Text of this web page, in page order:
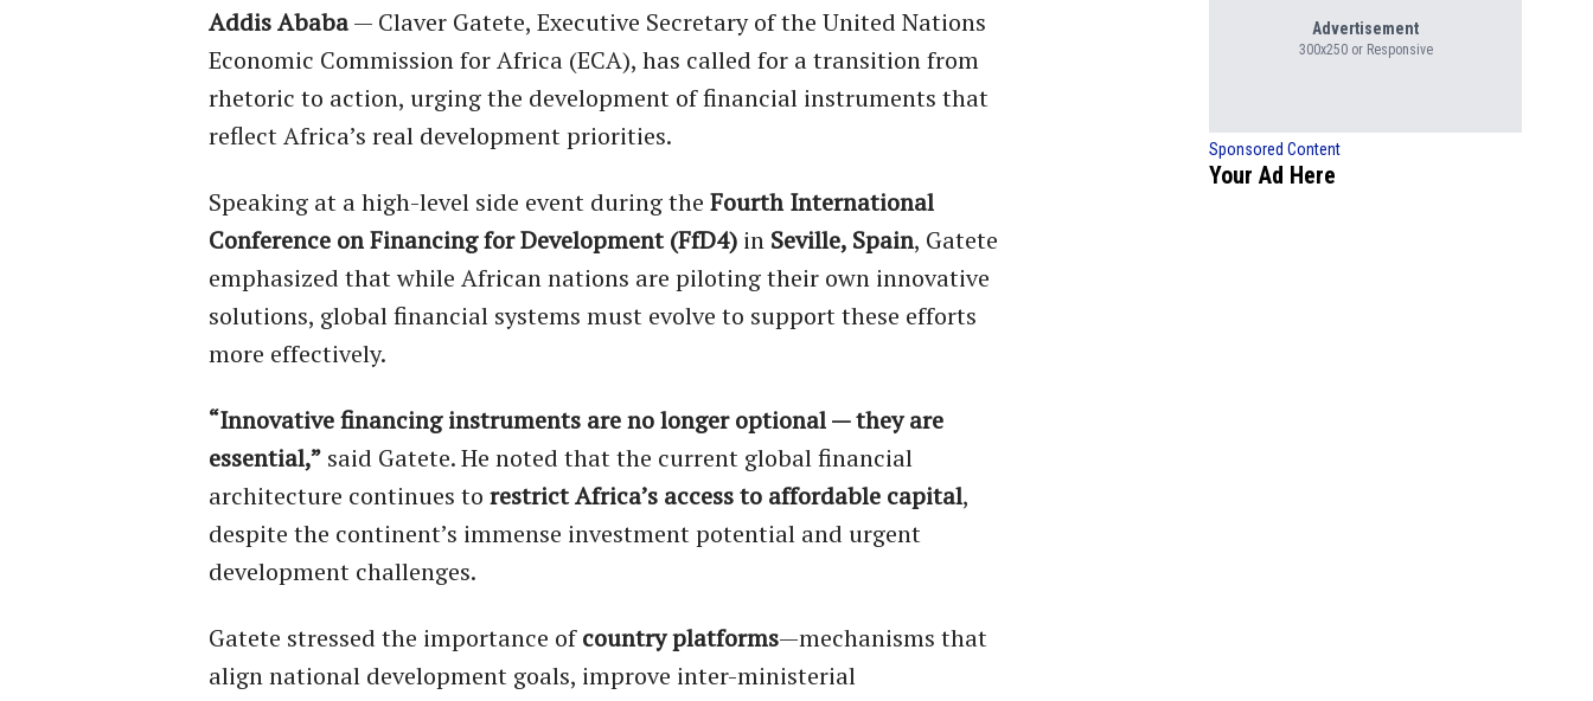
Addis Ababa— Claver Gatete, Executive Secretary of the United Nations
Economic Commission for Africa (ECA), has called for a transition from
rhetoric to action, urging the development of financial instruments that
reflect Africa’s real development priorities.
Speaking at a high-level side event during the Fourth International
Conference on Financing for Development (FfD4) in Seville, Spain, Gatete
emphasized that while African nations are piloting their own innovative
solutions, global financial systems must evolve to support these efforts
more effectively.
“Innovative financing instruments are no longer optional — they are
essential,” said Gatete. He noted that the current global financial
architecture continues to restrict Africa’s access to affordable capital,
despite the continent’s immense investment potential and urgent
development challenges.
Gatete stressed the importance ofcountry platforms—mechanisms that
align national development goals, improve inter-ministerial
Advertisement
300x250 or Responsive
Sponsored Content
Your Ad Here